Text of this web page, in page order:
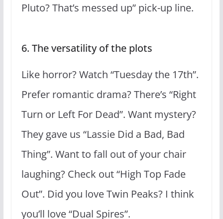
Pluto? That’s messed up” pick-up line.
6. The versatility of the plots
Like horror? Watch “Tuesday the 17th”.
Prefer romantic drama? There’s “Right
Turn or Left For Dead”. Want mystery?
They gave us “Lassie Did a Bad, Bad
Thing”. Want to fall out of your chair
laughing? Check out “High Top Fade
Out”. Did you love Twin Peaks? I think
you’ll love “Dual Spires”.